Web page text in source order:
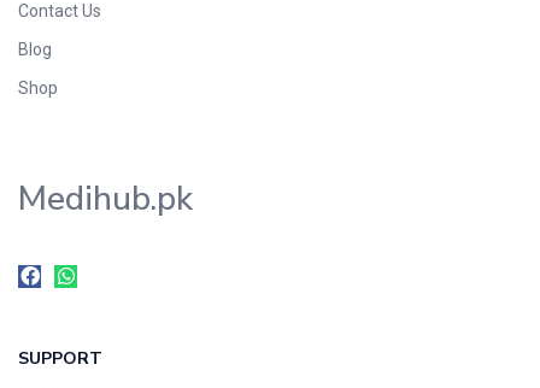
Contact Us
Blog
Shop
Medihub.pk
SUPPORT